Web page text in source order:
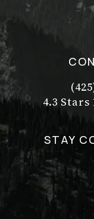
Call
Dr. Philip
4.3 Stars
(Opens
STAY